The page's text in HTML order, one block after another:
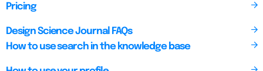
Pricing
Design Science Journal FAQs
How to use search in the knowledge base